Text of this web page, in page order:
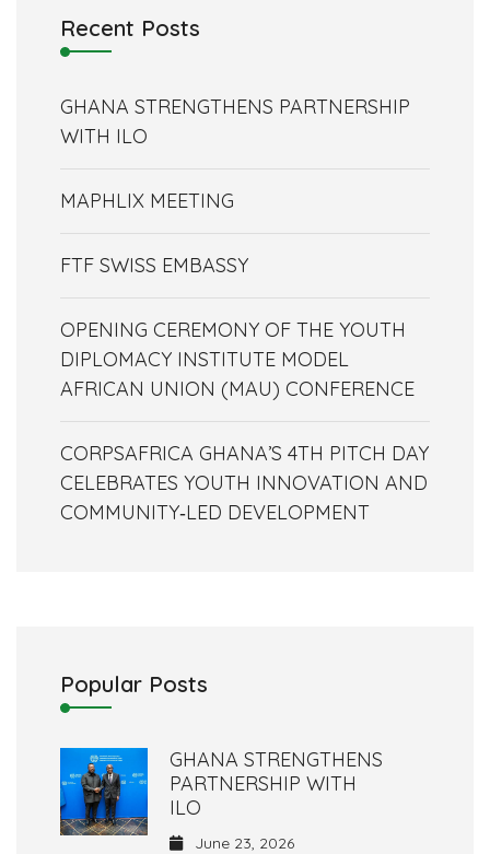
Recent Posts
GHANA STRENGTHENS PARTNERSHIP
WITH ILO
MAPHLIX MEETING
FTF SWISS EMBASSY
OPENING CEREMONY OF THE YOUTH
DIPLOMACY INSTITUTE MODEL
AFRICAN UNION (MAU) CONFERENCE
CORPSAFRICA GHANA’S 4TH PITCH DAY
CELEBRATES YOUTH INNOVATION AND
COMMUNITY‑LED DEVELOPMENT
Popular Posts
GHANA STRENGTHENS
PARTNERSHIP WITH
ILO
June 23, 2026